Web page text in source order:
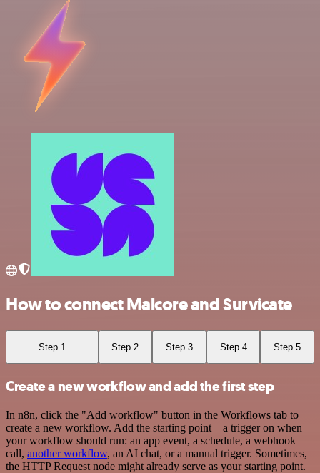
How to connect Malcore and Survicate
Step 1 Step 2 Step 3 Step 4 Step 5
Create a new workflow and add the first step
In n8n, click the "Add workflow" button in the Workflows tab to
create a new workflow. Add the starting point – a trigger on when
your workflow should run: an app event, a schedule, a webhook
call, another workflow, an AI chat, or a manual trigger. Sometimes,
the HTTP Request node might already serve as your starting point.